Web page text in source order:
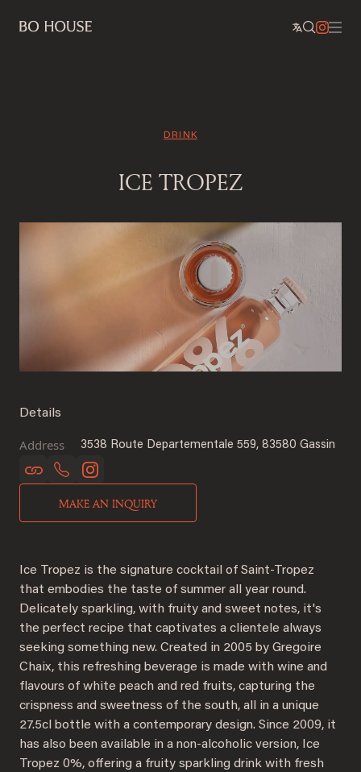
DRINK
ICE TROPEZ
Details
Address 3538 Route Departementale 559, 83580 Gassin
MAKE AN INQUIRY
Ice Tropez is the signature cocktail of Saint-Tropez
that embodies the taste of summer all year round.
Delicately sparkling, with fruity and sweet notes, it's
the perfect recipe that captivates a clientele always
seeking something new. Created in 2005 by Gregoire
Chaix, this refreshing beverage is made with wine and
flavours of white peach and red fruits, capturing the
crispness and sweetness of the south, all in a unique
27.5cl bottle with a contemporary design. Since 2009, it
has also been available in a non-alcoholic version, Ice
Tropez 0%, offering a fruity sparkling drink with fresh